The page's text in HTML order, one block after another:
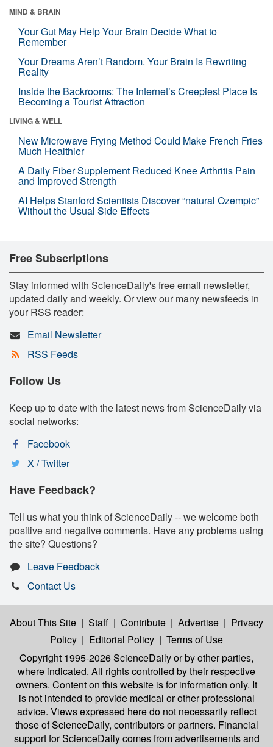
MIND & BRAIN
Your Gut May Help Your Brain Decide What to
Remember
Your Dreams Aren’t Random. Your Brain Is Rewriting
Reality
Inside the Backrooms: The Internet’s Creepiest Place Is
Becoming a Tourist Attraction
LIVING & WELL
New Microwave Frying Method Could Make French Fries
Much Healthier
A Daily Fiber Supplement Reduced Knee Arthritis Pain
and Improved Strength
AI Helps Stanford Scientists Discover “natural Ozempic”
Without the Usual Side Effects
Free Subscriptions
Stay informed with ScienceDaily's free email newsletter,
updated daily and weekly. Or view our many newsfeeds in
your RSS reader:
Email Newsletter
RSS Feeds
Follow Us
Keep up to date with the latest news from ScienceDaily via
social networks:
Facebook
X / Twitter
Have Feedback?
Tell us what you think of ScienceDaily -- we welcome both
positive and negative comments. Have any problems using
the site? Questions?
Leave Feedback
Contact Us
About This Site | Staff | Contribute | Advertise | Privacy
Policy | Editorial Policy | Terms of Use
Copyright 1995-2026 ScienceDailyor by other parties,
where indicated. All rights controlled by their respective
owners. Content on this website is for information only. It
is not intended to provide medical or other professional
advice. Views expressed here do not necessarily reflect
those of ScienceDaily, contributors or partners. Financial
support for ScienceDaily comes from advertisements and